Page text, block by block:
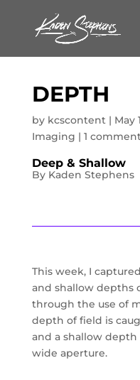
DEPTH
by kcscontent| May
Imaging | 1
Deep & Shallow
By Kaden Stephens
This week, I
and shallow depths
through the use of
depth of field is
and a shallow
wide aperture.